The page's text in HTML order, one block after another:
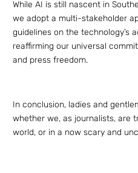
While AI is still nascent in
we adopt a multi-stakeholder
guidelines on the technology’s
reaffirming our universal
and press freedom.
In conclusion, ladies and
whether we, as journalists, are
world, or in a now scary and